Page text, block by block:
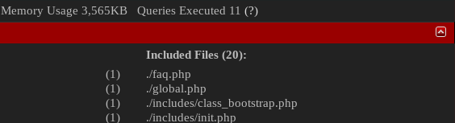
Memory Usage 3,565KB Queries Executed 11 (?)
(1)
(1)
(1)
(1)
Included Files (20):
./faq.php
./global.php
./includes/class_bootstrap.php
./includes/init.php